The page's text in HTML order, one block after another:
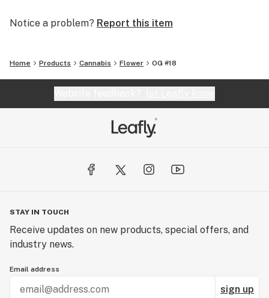
Notice a problem? Report this item
Home Products Cannabis Flower OG #18
STAY IN TOUCH
Receive updates on new products, special offers, and
industry news.
Email address
sign up